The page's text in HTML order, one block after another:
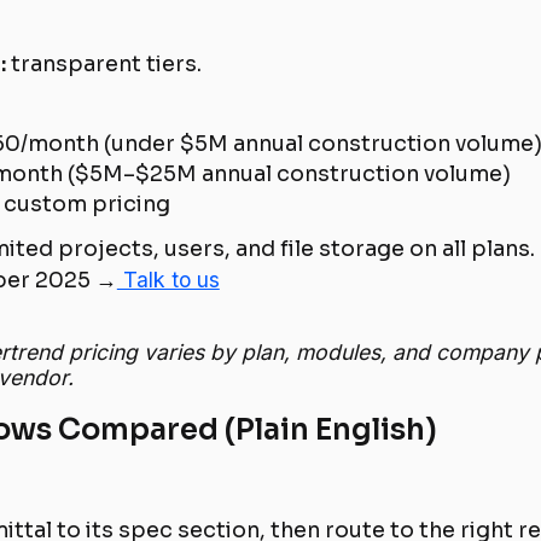
transparent tiers.
month (under $5M annual construction volume)
($5M–$25M annual construction volume)
pricing
projects, users, and file storage on all plans.
2025 → Talk to us
pricing varies by plan, modules, and company
Compared (Plain English)
to its spec section, then route to the right